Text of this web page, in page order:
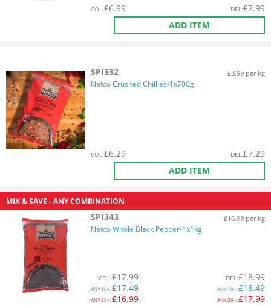
COL:£6.99 DEL:£7.99
ADD ITEM
SPI332 £8.99 per kg
Natco Crushed Chillies-1x700g
COL:£6.29 DEL:£7.29
ADD ITEM
MIX & SAVE - ANY COMBINATION
SPI343 £16.99 per kg
Natco Whole Black Pepper-1x1kg
COL:£17.99
ANY10+:£17.49
ANY20+:£16.99
DEL:£18.99
ANY10+:£18.49
ANY20+:£17.99